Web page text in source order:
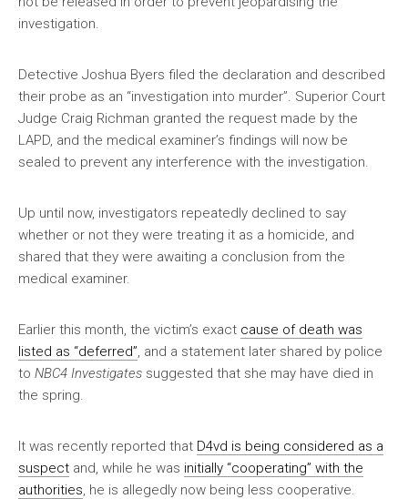
investigation.
Detective Joshua Byers filed the declaration and described
their probe as an “investigation into murder”. Superior Court
Judge Craig Richman granted the request made by the
LAPD, and the medical examiner’s findings will now be
sealed to prevent any interference with the investigation.
Up until now, investigators repeatedly declined to say
whether or not they were treating it as a homicide, and
shared that they were awaiting a conclusion from the
medical examiner.
Earlier this month, the victim’s exact cause of death was
listed as “deferred” , and a statement later shared by police
to NBC4 Investigates suggested that she may have died in
the spring.
It was recently reported that D4vd is being considered as a
suspect and, while he was initially “cooperating” with the
authorities , he is allegedly now being less cooperative.